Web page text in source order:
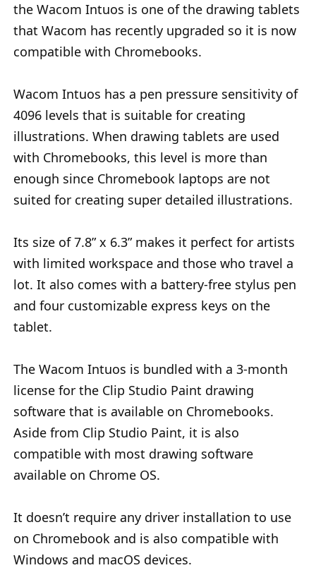
the Wacom Intuos is one of the drawing tablets
that Wacom has recently upgraded so it is now
compatible with Chromebooks.
Wacom Intuos has a pen pressure sensitivity of
4096 levels that is suitable for creating
illustrations. When drawing tablets are used
with Chromebooks, this level is more than
enough since Chromebook laptops are not
suited for creating super detailed illustrations.
Its size of 7.8” x 6.3” makes it perfect for artists
with limited workspace and those who travel a
lot. It also comes with a battery-free stylus pen
and four customizable express keys on the
tablet.
The Wacom Intuos is bundled with a 3-month
license for the Clip Studio Paint drawing
software that is available on Chromebooks.
Aside from Clip Studio Paint, it is also
compatible with most drawing software
available on Chrome OS.
It doesn’t require any driver installation to use
on Chromebook and is also compatible with
Windows and macOS devices.